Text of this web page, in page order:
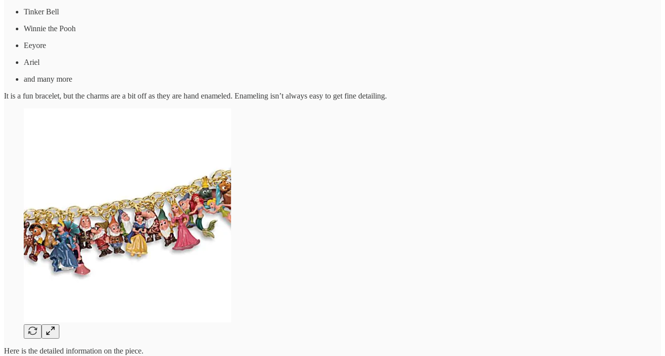
Tinker Bell
Winnie the Pooh
Eeyore
Ariel
and many more
It is a fun bracelet, but the charms are a bit off as they are hand enameled. Enameling isn’t always easy to get fine detailing.
Here is the detailed information on the piece.